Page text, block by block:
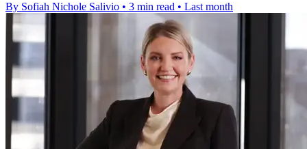
By Sofiah Nichole Salivio • 3 min read • Last month